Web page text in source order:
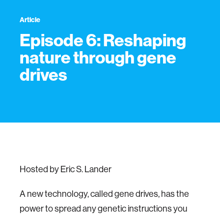
Article
Episode 6: Reshaping
nature through gene
drives
Hosted by Eric S. Lander
A new technology, called gene drives, has the
power to spread any genetic instructions you